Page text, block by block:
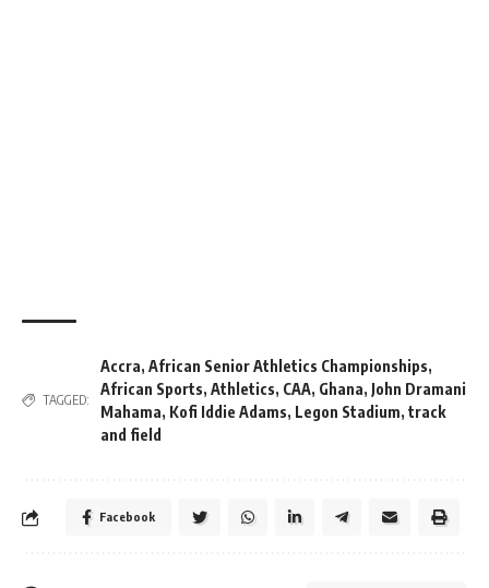
TAGGED:
Accra, African Senior Athletics Championships,
African Sports, Athletics, CAA, Ghana, John Dramani
Mahama, Kofi Iddie Adams, Legon Stadium, track
and field
Facebook